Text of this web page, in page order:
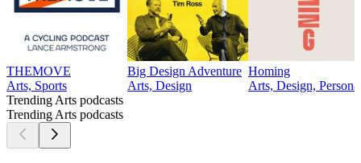
THEMOVE
Arts, Sports
Big Design Adventure
Arts, Design
Homing
Arts, Design,
Trending Arts podcasts
Trending Arts podcasts